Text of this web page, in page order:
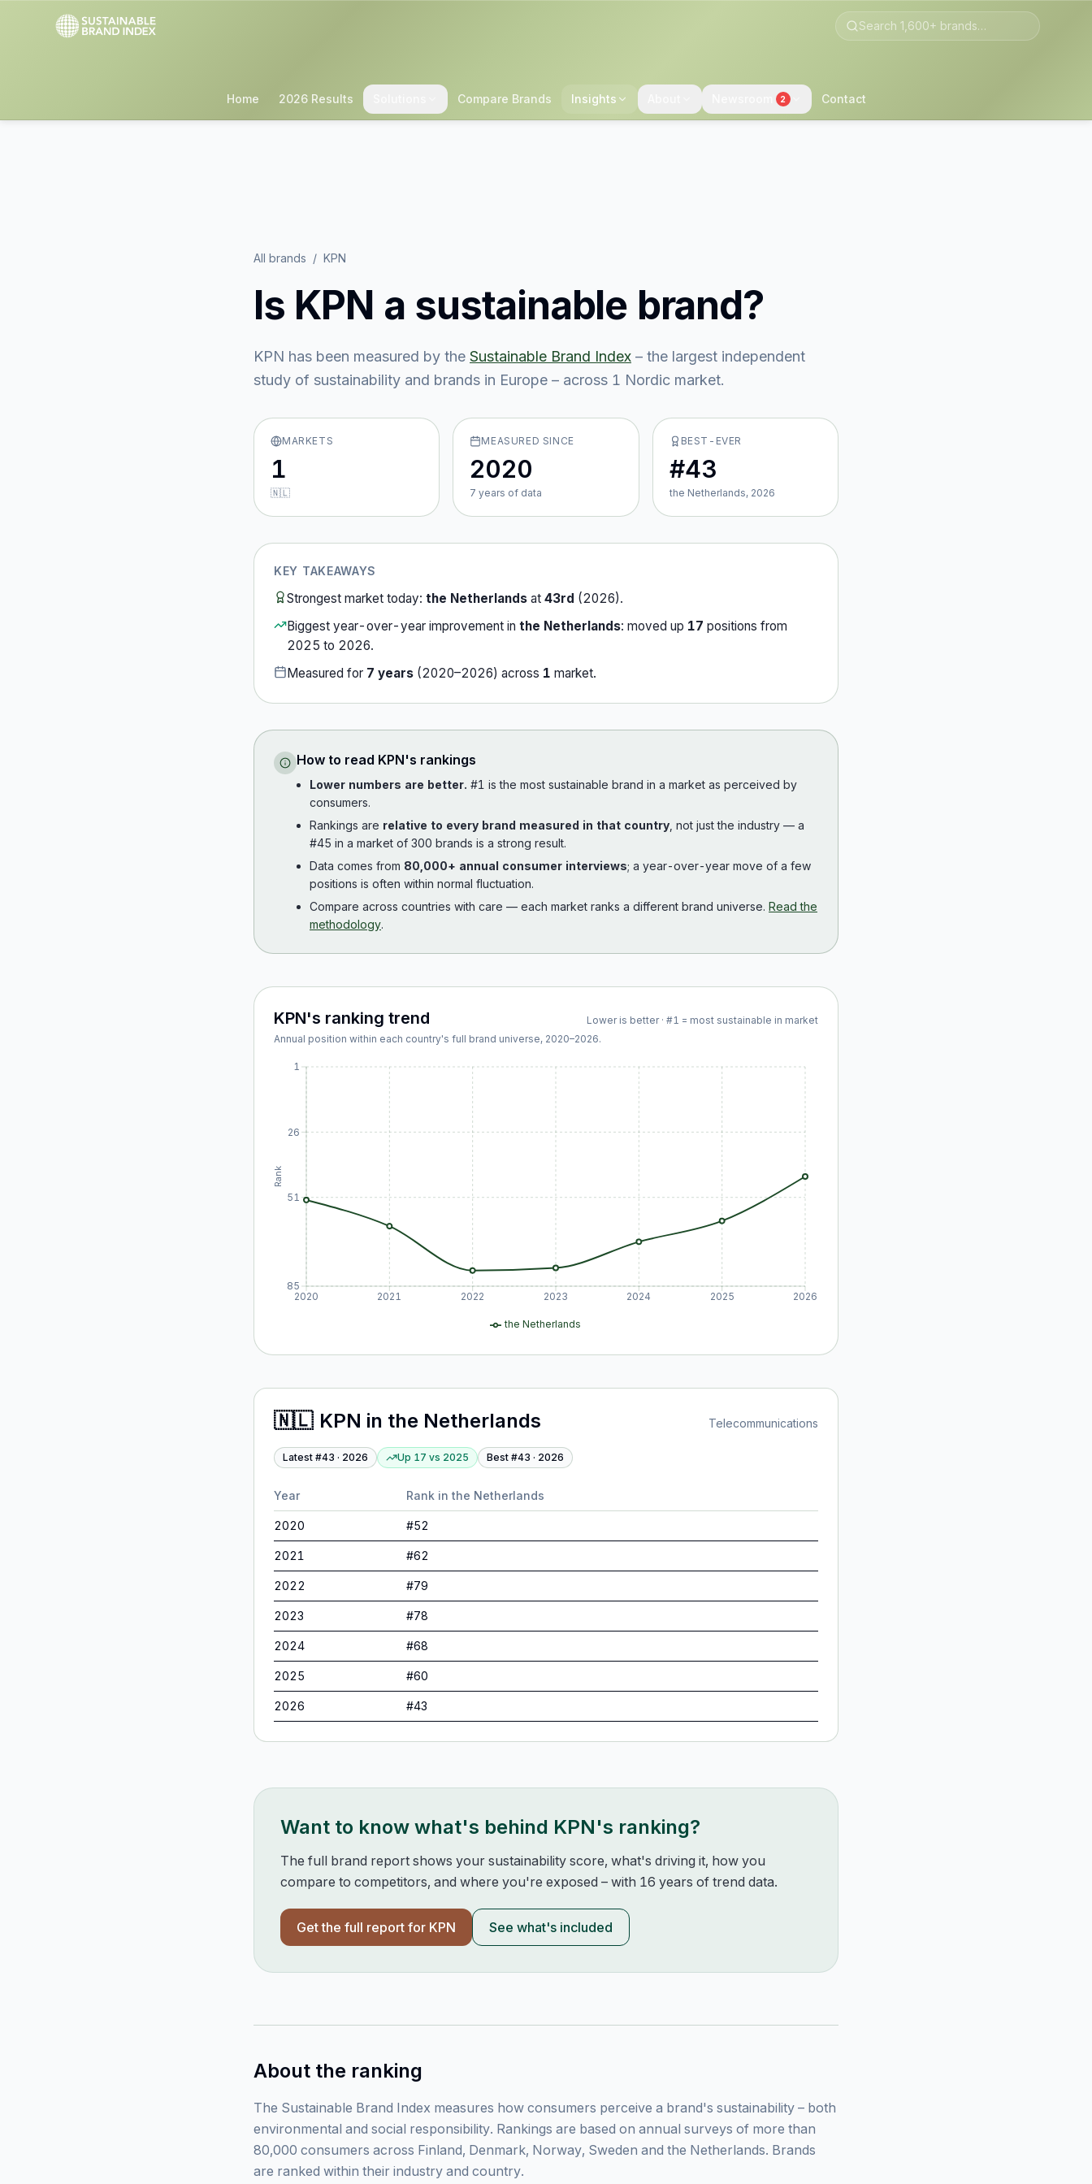
Home 2026 Results Compare Brands Insights 2 Contact
All brands / KPN
Is KPN a sustainable brand?
KPN has been measured by the Sustainable Brand Index – the largest independent
study of sustainability and brands in Europe – across 1 Nordic market.
MARKETS
1
🇳🇱
MEASURED SINCE
2020
7 years of data
BEST-EVER
#43
the Netherlands, 2026
KEY TAKEAWAYS
Strongest market today: the Netherlands at 43rd (2026).
Biggest year-over-year improvement in the Netherlands: moved up 17 positions from
2025 to 2026.
Measured for 7 years (2020–2026) across 1 market.
How to read KPN's rankings
Lower numbers are better. #1 is the most sustainable brand in a market as perceived by
consumers.
Rankings are relative to every brand measured in that country , not just the industry — a
#45 in a market of 300 brands is a strong result.
Data comes from 80,000+ annual consumer interviews; a year-over-year move of a few
positions is often within normal fluctuation.
Compare across countries with care — each market ranks a different brand universe. Read the
methodology.
KPN's ranking trend
Lower is better · #1 = most sustainable in market
Annual position within each country's full brand universe, 2020–2026.
2020 2021 2022 2023 2024 2025 2026
1
26
51
85
Rank
the Netherlands
🇳🇱 KPN in the Netherlands Telecommunications
Latest #43 · 2026 Up 17 vs 2025 Best #43 · 2026
Year Rank in the Netherlands
2020 #52
2021 #62
2022 #79
2023 #78
2024 #68
2025 #60
2026 #43
Want to know what's behind KPN's ranking?
The full brand report shows your sustainability score, what's driving it, how you
compare to competitors, and where you're exposed – with 16 years of trend data.
Get the full report for KPN See what's included
About the ranking
The Sustainable Brand Index measures how consumers perceive a brand's sustainability – both
environmental and social responsibility. Rankings are based on annual surveys of more than
80,000 consumers across Finland, Denmark, Norway, Sweden and the Netherlands. Brands
are ranked within their industry and country.